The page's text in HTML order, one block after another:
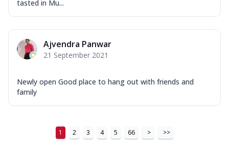
tasted in Mu...
Ajvendra Panwar
21 September 2021
Newly open Good place to hang out with friends and
family
1 2 3 4 5 66 > >>